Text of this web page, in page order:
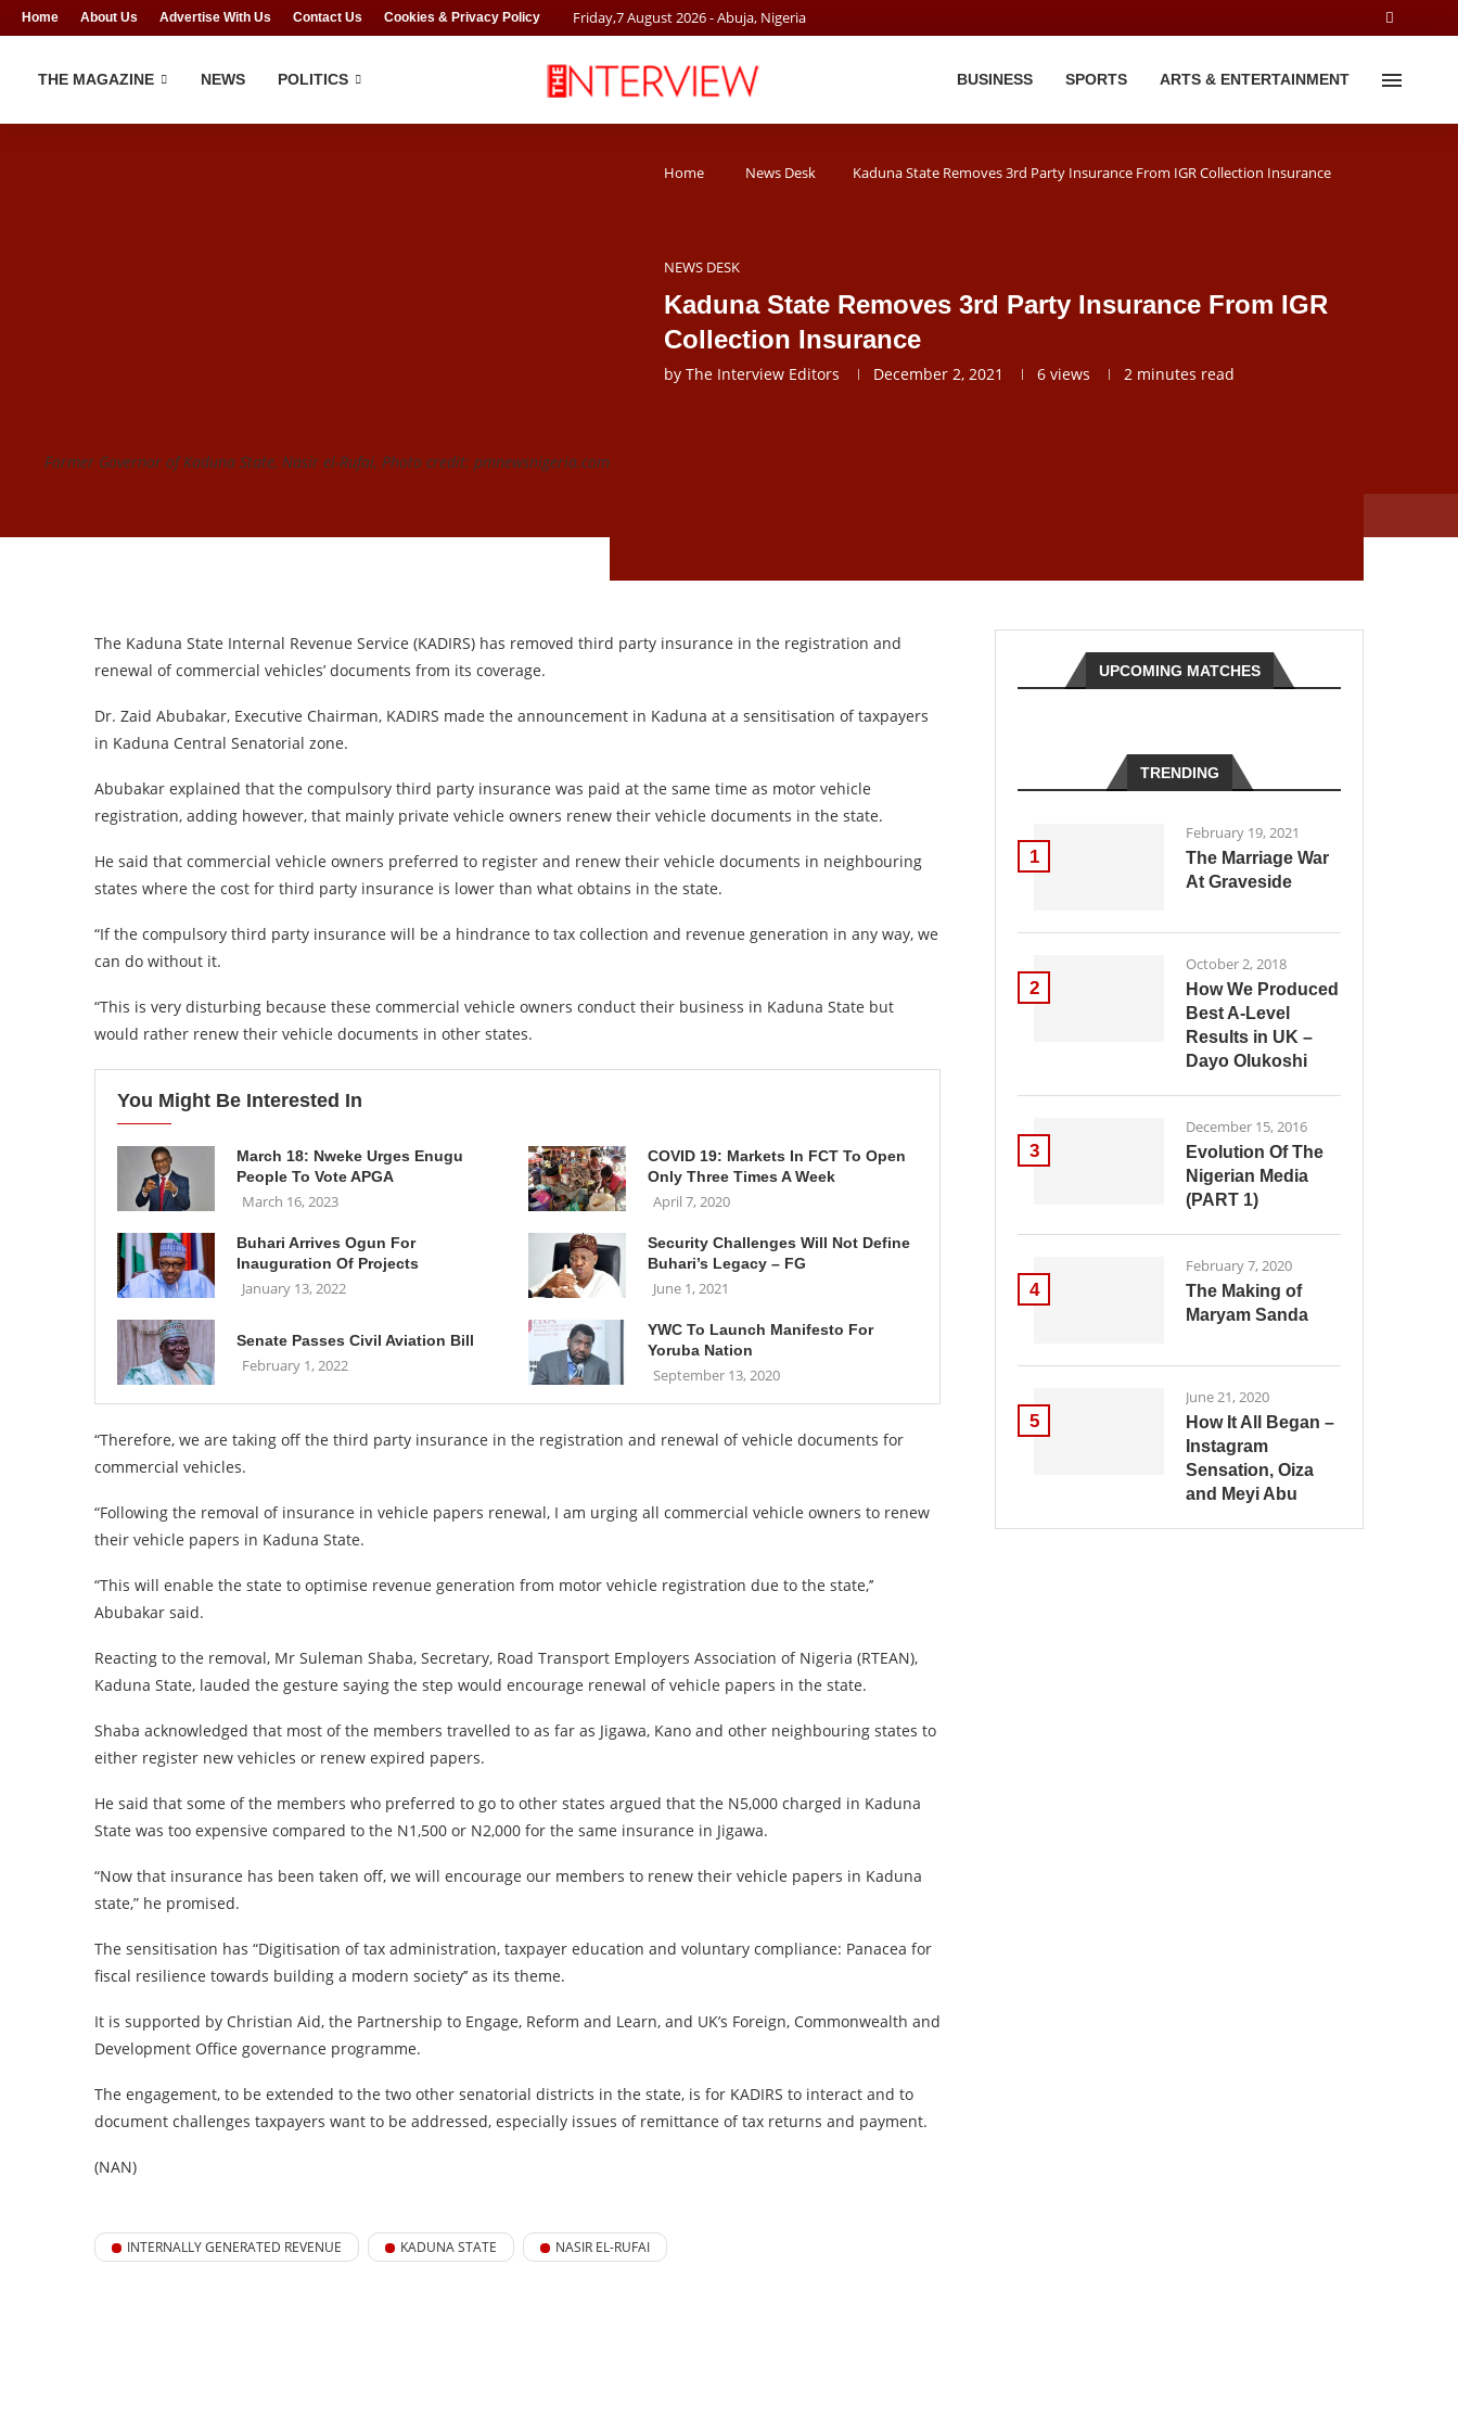
Home About Us Advertise With Us Contact Us Cookies & Privacy Policy Friday,7August2026- Abuja, Nigeria
THE MAGAZINE NEWS POLITICS BUSINESS SPORTS ARTS & ENTERTAINMENT
Home News Desk Kaduna State Removes 3rd Party Insurance From IGR Collection Insurance
NEWS DESK
Kaduna State Removes 3rd Party Insurance From IGR
Collection Insurance
by The Interview Editors December 2, 2021 6 views 2 minutes read
Former Governor of Kaduna State, Nasir el-Rufai, Photo credit: pmnewsnigeria.com
The Kaduna State Internal Revenue Service (KADIRS) has removed third party insurance in the registration and
renewal of commercial vehicles’ documents from its coverage.
Dr. Zaid Abubakar, Executive Chairman, KADIRS made the announcement in Kaduna at a sensitisation of taxpayers
in Kaduna Central Senatorial zone.
Abubakar explained that the compulsory third party insurance was paid at the same time as motor vehicle
registration, adding however, that mainly private vehicle owners renew their vehicle documents in the state.
He said that commercial vehicle owners preferred to register and renew their vehicle documents in neighbouring
states where the cost for third party insurance is lower than what obtains in the state.
“If the compulsory third party insurance will be a hindrance to tax collection and revenue generation in any way, we
can do without it.
“This is very disturbing because these commercial vehicle owners conduct their business in Kaduna State but
would rather renew their vehicle documents in other states.
You Might Be Interested In
March 18: Nweke Urges Enugu
People To Vote APGA
March 16, 2023
COVID 19: Markets In FCT To Open
Only Three Times A Week
April 7, 2020
Buhari Arrives Ogun For
Inauguration Of Projects
January 13, 2022
Security Challenges Will Not Define
Buhari’s Legacy – FG
June 1, 2021
Senate Passes Civil Aviation Bill
February 1, 2022
YWC To Launch Manifesto For
Yoruba Nation
September 13, 2020
“Therefore, we are taking off the third party insurance in the registration and renewal of vehicle documents for
commercial vehicles.
“Following the removal of insurance in vehicle papers renewal, I am urging all commercial vehicle owners to renew
their vehicle papers in Kaduna State.
“This will enable the state to optimise revenue generation from motor vehicle registration due to the state,’’
Abubakar said.
Reacting to the removal, Mr Suleman Shaba, Secretary, Road Transport Employers Association of Nigeria (RTEAN),
Kaduna State, lauded the gesture saying the step would encourage renewal of vehicle papers in the state.
Shaba acknowledged that most of the members travelled to as far as Jigawa, Kano and other neighbouring states to
either register new vehicles or renew expired papers.
He said that some of the members who preferred to go to other states argued that the N5,000 charged in Kaduna
State was too expensive compared to the N1,500 or N2,000 for the same insurance in Jigawa.
“Now that insurance has been taken off, we will encourage our members to renew their vehicle papers in Kaduna
state,” he promised.
The sensitisation has “Digitisation of tax administration, taxpayer education and voluntary compliance: Panacea for
fiscal resilience towards building a modern society’’ as its theme.
It is supported by Christian Aid, the Partnership to Engage, Reform and Learn, and UK’s Foreign, Commonwealth and
Development Office governance programme.
The engagement, to be extended to the two other senatorial districts in the state, is for KADIRS to interact and to
document challenges taxpayers want to be addressed, especially issues of remittance of tax returns and payment.
(NAN)
INTERNALLY GENERATED REVENUE KADUNA STATE NASIR EL-RUFAI
UPCOMING MATCHES
TRENDING
1
February 19, 2021
The Marriage War
At Graveside
2
October 2, 2018
How We Produced
Best A-Level
Results in UK –
Dayo Olukoshi
3
December 15, 2016
Evolution Of The
Nigerian Media
(PART 1)
4
February 7, 2020
The Making of
Maryam Sanda
5
June 21, 2020
How It All Began –
Instagram
Sensation, Oiza
and Meyi Abu